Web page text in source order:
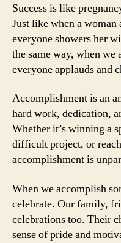
Success is like
Just like when a woman
everyone showers her
the same way, when we
everyone applauds and
Accomplishment is an
hard work, dedication,
Whether it’s winning a
difficult project, or
accomplishment is
When we accomplish
celebrate. Our family,
celebrations too. Their
sense of pride and